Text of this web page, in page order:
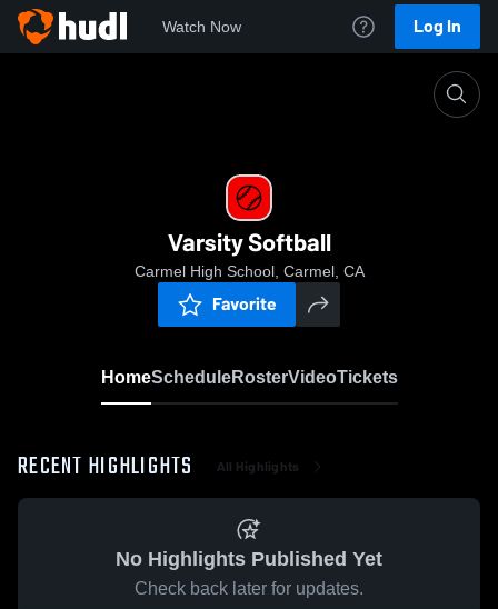
Watch Now Log In
Varsity Softball
Carmel High School, Carmel, CA
Favorite
HomeScheduleRosterVideoTickets
RECENT HIGHLIGHTS All Highlights
No Highlights Published Yet
Check back later for updates.